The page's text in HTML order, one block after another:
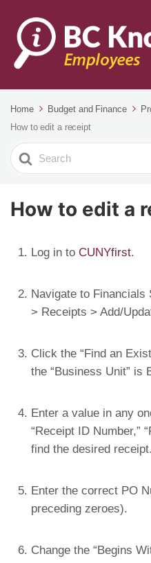
Home Budget and Finance
How to edit a receipt
Search
For
How to edit a
Log in to CUNYfirst.
Navigate to Financials
> Receipts > Add/
Click the “Find an
the “Business Unit” is
Enter a value in any
“Receipt ID Number,”
find the desired receipt.
Enter the correct PO
preceding zeroes).
Change the “Begins